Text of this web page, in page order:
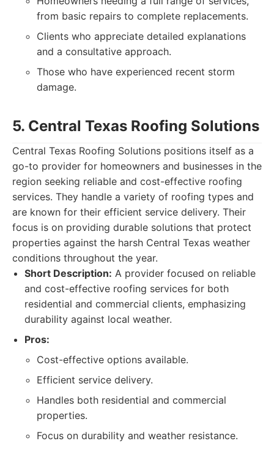
from basic repairs to complete replacements.
Clients who appreciate detailed explanations
and a consultative approach.
Those who have experienced recent storm
damage.
5. Central Texas Roofing Solutions
Central Texas Roofing Solutions positions itself as a
go-to provider for homeowners and businesses in the
region seeking reliable and cost-effective roofing
services. They handle a variety of roofing types and
are known for their efficient service delivery. Their
focus is on providing durable solutions that protect
properties against the harsh Central Texas weather
conditions throughout the year.
Short Description: A provider focused on reliable
and cost-effective roofing services for both
residential and commercial clients, emphasizing
durability against local weather.
Pros:
Cost-effective options available.
Efficient service delivery.
Handles both residential and commercial
properties.
Focus on durability and weather resistance.